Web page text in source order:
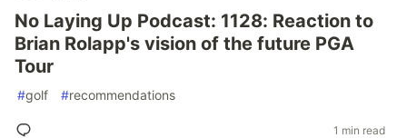
No Laying Up Podcast: 1128: Reaction to
Brian Rolapp's vision of the future PGA
Tour
#golf #recommendations
1 min read